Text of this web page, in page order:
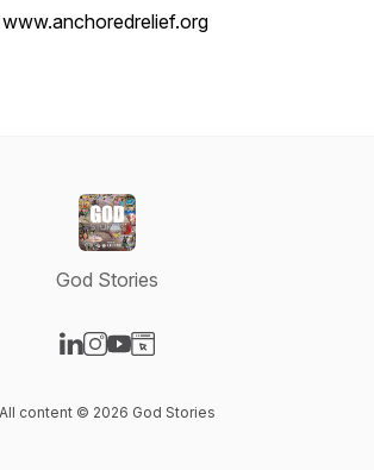
God Stories
All content © 2026 God Stories